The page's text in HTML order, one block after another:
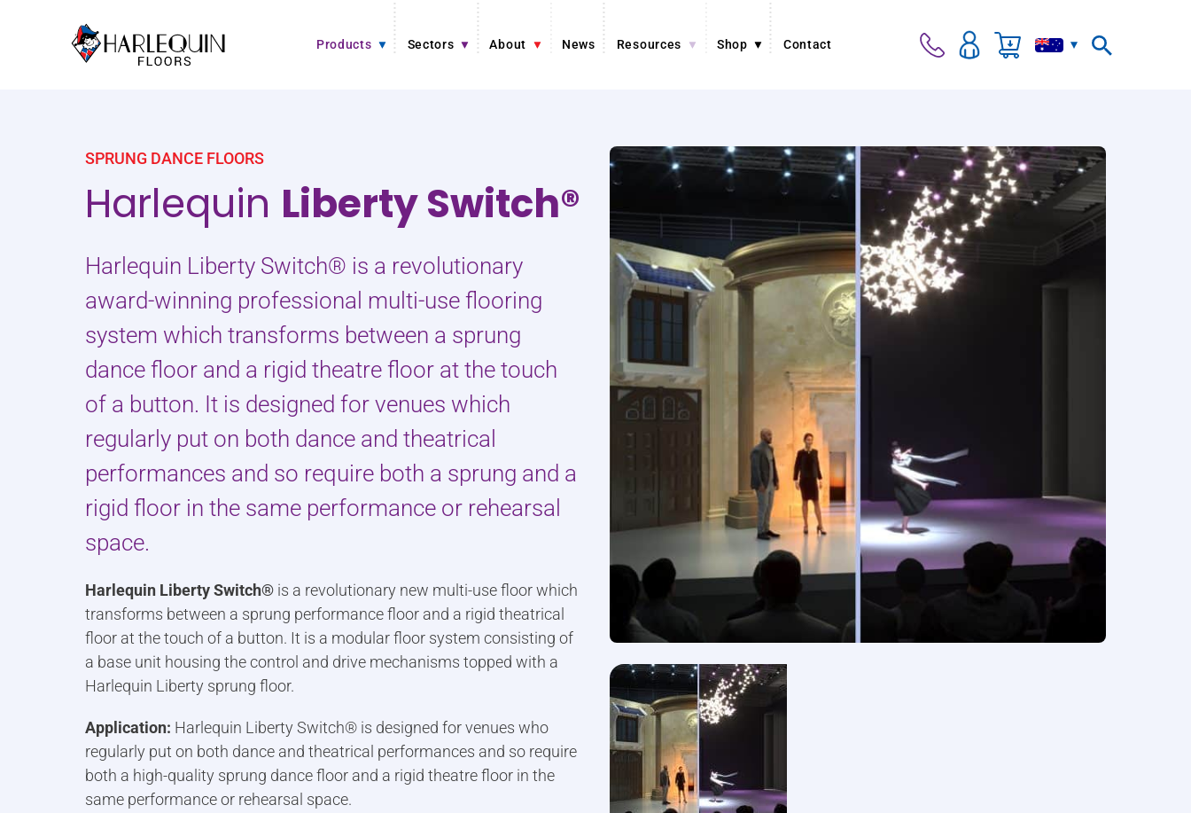
Products Sectors About News Resources Shop Contact
SPRUNG DANCE FLOORS
Harlequin Liberty Switch®
Harlequin Liberty Switch® is a revolutionary
award-winning professional multi-use flooring
system which transforms between a sprung
dance floor and a rigid theatre floor at the touch
of a button. It is designed for venues which
regularly put on both dance and theatrical
performances and so require both a sprung and a
rigid floor in the same performance or rehearsal
space.
Harlequin Liberty Switch® is a revolutionary new multi-use floor which
transforms between a sprung performance floor and a rigid theatrical
floor at the touch of a button. It is a modular floor system consisting of
a base unit housing the control and drive mechanisms topped with a
Harlequin Liberty sprung floor.
Application: Harlequin Liberty Switch® is designed for venues who
regularly put on both dance and theatrical performances and so require
both a high-quality sprung dance floor and a rigid theatre floor in the
same performance or rehearsal space.